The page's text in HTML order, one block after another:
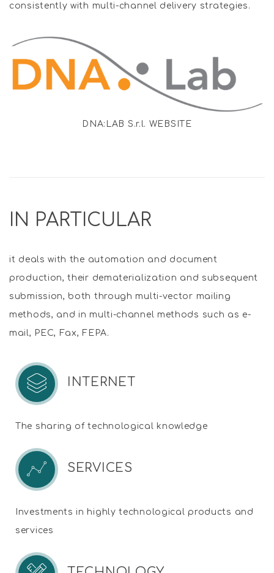
consistently with multi-channel delivery strategies.
DNA:LAB S.r.l. WEBSITE
IN PARTICULAR
it deals with the automation and document
production, their dematerialization and subsequent
submission, both through multi-vector mailing
methods, and in multi-channel methods such as e-
mail, PEC, Fax, FEPA.
INTERNET
The sharing of technological knowledge
SERVICES
Investments in highly technological products and
services